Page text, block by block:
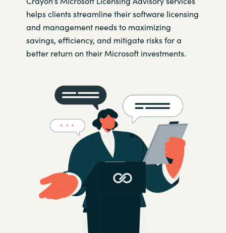
Poland
Portugal
Romania
Serbia
Slovenia
Singapore
helps clients streamline their software licensing
and management needs to maximizing
savings, efficiency, and mitigate risks for a
better return on their Microsoft investments.​